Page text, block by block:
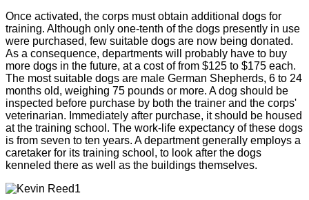
Once activated, the corps must obtain additional dogs for
training. Although only one-tenth of the dogs presently in use
were purchased, few suitable dogs are now being donated.
As a consequence, departments will probably have to buy
more dogs in the future, at a cost of from $125 to $175 each.
The most suitable dogs are male German Shepherds, 6 to 24
months old, weighing 75 pounds or more. A dog should be
inspected before purchase by both the trainer and the corps'
veterinarian. Immediately after purchase, it should be housed
at the training school. The work-life expectancy of these dogs
is from seven to ten years. A department generally employs a
caretaker for its training school, to look after the dogs
kenneled there as well as the buildings themselves.